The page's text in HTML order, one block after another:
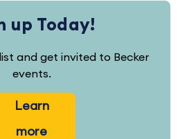
up Today!
and get invited to Becker
events.
Learn
more